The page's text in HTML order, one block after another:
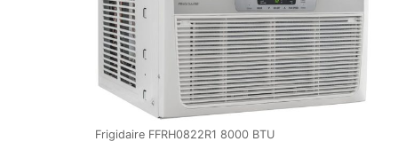
Frigidaire FFRH0822R1 8000 BTU